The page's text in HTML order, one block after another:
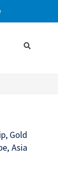
Gold
Asia